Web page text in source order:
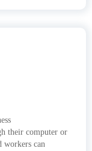
their computer or
workers can